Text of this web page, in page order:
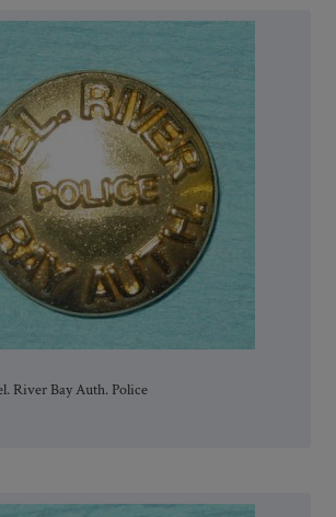
River Bay Auth. Police